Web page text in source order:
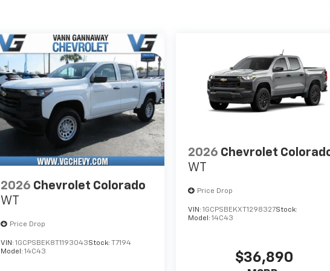
2026 Chevrolet Colorado
WT
Price Drop
VIN: 1GCPSBEK8T1193043Stock: T7194
Model: 14C43
2026 Chevrolet
WT
Price Drop
VIN:1GCPSBEKXT1298327Stock:
Model:14C43
$36,890